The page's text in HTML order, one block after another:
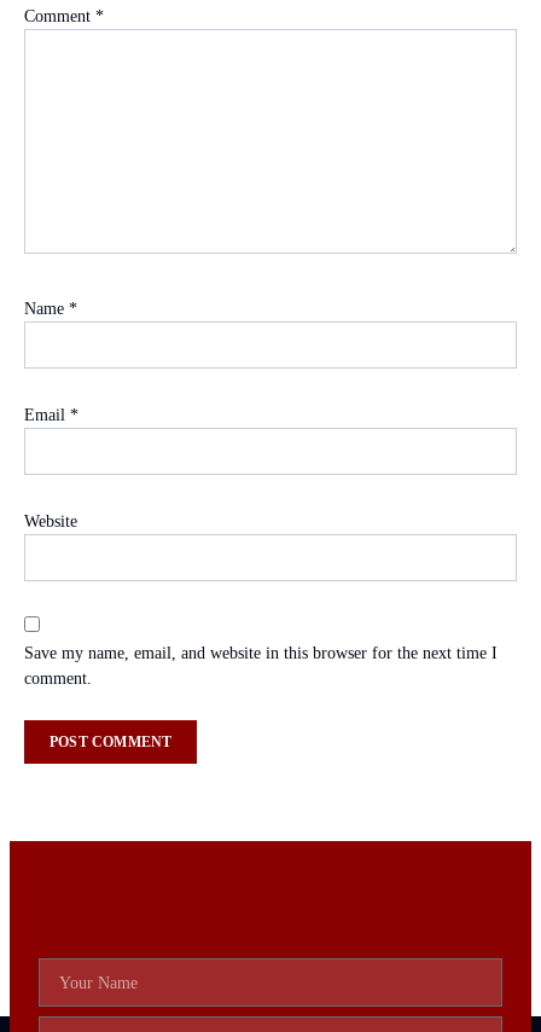
Comment *
Name *
Email *
Website
Save my name, email, and website in this browser for the next time I
comment.